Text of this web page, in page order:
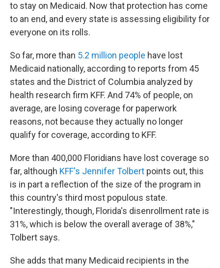
to stay on Medicaid. Now that protection has come
to an end, and every state is assessing eligibility for
everyone on its rolls.
So far, more than 5.2 million people have lost
Medicaid nationally, according to reports from 45
states and the District of Columbia analyzed by
health research firm KFF. And 74% of people, on
average, are losing coverage for paperwork
reasons, not because they actually no longer
qualify for coverage, according to KFF.
More than 400,000 Floridians have lost coverage so
far, although KFF's Jennifer Tolbert points out, this
is in part a reflection of the size of the program in
this country's third most populous state.
"Interestingly, though, Florida's disenrollment rate is
31%, which is below the overall average of 38%,"
Tolbert says.
She adds that many Medicaid recipients in the